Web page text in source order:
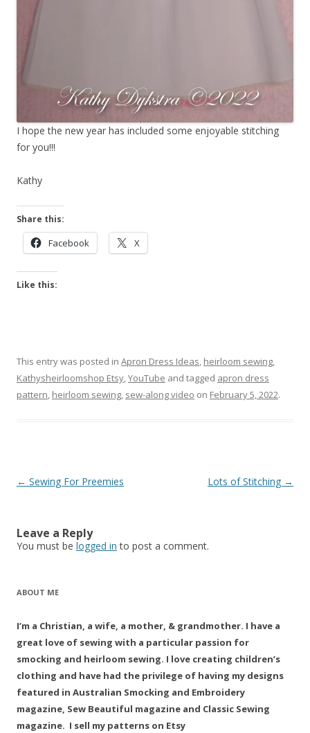
I hope the new year has included some enjoyable stitching
for you!!!
Kathy
Share this:
Facebook X
Like this:
This entry was posted in Apron Dress Ideas, heirloom sewing,
Kathysheirloomshop Etsy,YouTube and tagged apron dress
pattern, heirloom sewing, sew-along video on February 5, 2022.
Post
← Sewing For Preemies Lots of Stitching →
Leave a Reply
You must be logged in to post a comment.
ABOUT ME
I’m a Christian, a wife, a mother, & grandmother. I have a
great love of sewing with a particular passion for
smocking and heirloom sewing. I love creating children’s
clothing and have had the privilege of having my designs
featured in Australian Smocking and Embroidery
magazine, Sew Beautiful magazine and Classic Sewing
magazine. I sell my patterns on Etsy